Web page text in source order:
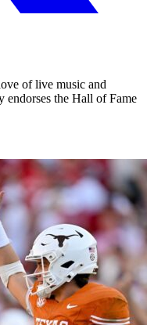
of live music and
endorses the Hall of Fame